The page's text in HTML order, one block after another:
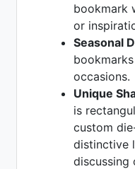
bookmark
or
Seasonal
occasions.
Unique
is
custom
distinctive
discussing